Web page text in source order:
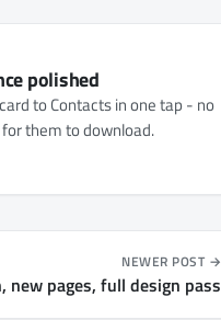
polished
to Contacts in one tap - no
them to download.
NEWER POST
pages, full design pass